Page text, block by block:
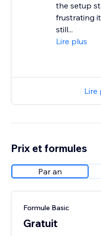
the setup
frustrating
still...
Lire plus
Lire
Prix et formules
Par an
Formule Basic
Gratuit